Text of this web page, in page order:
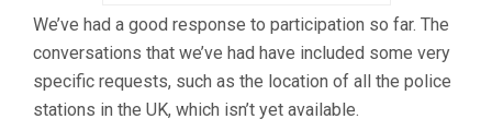
We’ve had a good response to participation so far. The
conversations that we’ve had have included some very
specific requests, such as the location of all the police
stations in the UK, which isn’t yet available.